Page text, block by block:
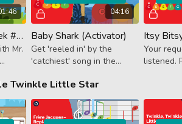
Rhythm of the Week #62 - Ta Ti-Tika Ta Ta
Mr.
04:16
Baby Shark (Activator)
Get 'reeled in' by the
'catchiest' song in the
doo doo doo doo while we
swim!
Your
listened.
classic,
Twinkle Little Star